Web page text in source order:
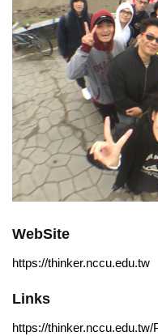
WebSite
https://thinker.nccu.edu.tw
Links
https://